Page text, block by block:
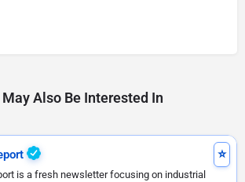
May Also Be Interested In
is a fresh newsletter focusing on industrial